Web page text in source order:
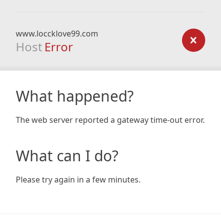
www.loccklove99.com
Host Error
What happened?
The web server reported a gateway time-out error.
What can I do?
Please try again in a few minutes.